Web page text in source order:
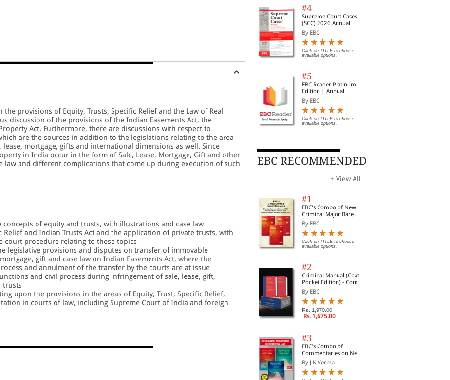
provisions of Equity, Trusts, Specific Relief and the Law of Real
discussion of the provisions of the Indian Easements Act, the
Act. Furthermore, there are discussions with respect to
are the sources in addition to the legislations relating to the area
mortgage, gifts and international dimensions as well. Since
in India occur in the form of Sale, Lease, Mortgage, Gift and other
law and different complications that come up during execution of such
concepts of equity and trusts, with illustrations and case law
Relief and Indian Trusts Act and the application of private trusts, with
court procedure relating to these topics
legislative provisions and disputes on transfer of immovable
gift and case law on Indian Easements Act, where the
and annulment of the transfer by the courts are at issue
and civil process during infringement of sale, lease, gift,
trusts
upon the provisions in the areas of Equity, Trust, Specific Relief,
in courts of law, including Supreme Court of India and foreign
#4
Supreme Court Cases
(SCC) 2026 Annual
Subscription
By EBC
Click on TITLE to choose
available options.
#5
EBC Reader Platinum
Edition | Annual
Subscription Law
eBooks
By EBC
Click on TITLE to choose
available options.
EBC RECOMMENDED
+ View All
#1
EBC's Combo of New
Criminal Major Bare
Acts
By EBC
Click on TITLE to choose
available options.
#2
Criminal Manual (Coat
Pocket Edition) - Combo
of BNS, BNSS and BSA
(Set of 2 Books)
By EBC
Rs. 1,970.00
Rs. 1,675.00
#3
EBC's Combo of
Commentaries on New
Criminal Laws
By J K Verma